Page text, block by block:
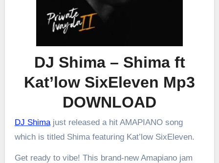
DJ Shima – Shima ft
Kat’low SixEleven Mp3
DOWNLOAD
DJ Shimajust released a hit AMAPIANO song
which is titled Shima featuring Kat’low SixEleven.
Get ready to vibe! This brand-new Amapiano jam